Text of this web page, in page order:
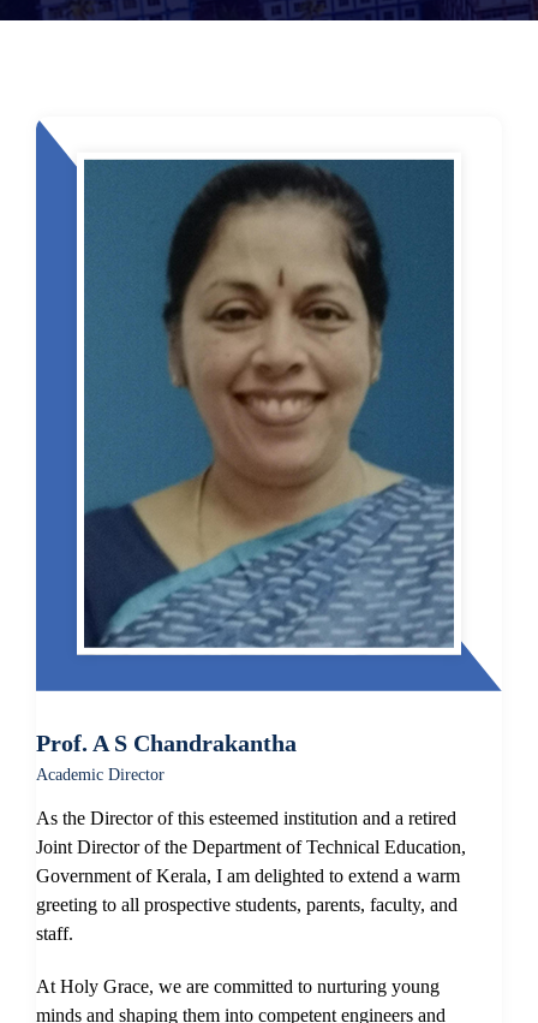
Prof. A S Chandrakantha
Academic Director
As the Director of this esteemed institution and a retired
Joint Director of the Department of Technical Education,
Government of Kerala, I am delighted to extend a warm
greeting to all prospective students, parents, faculty, and
staff.
At Holy Grace, we are committed to nurturing young
minds and shaping them into competent engineers and